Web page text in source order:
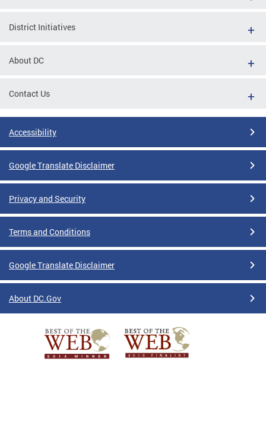
District Initiatives
About DC
Contact Us
Accessibility
Google Translate Disclaimer
Privacy and Security
Terms and Conditions
Google Translate Disclaimer
About DC.Gov